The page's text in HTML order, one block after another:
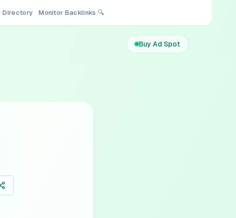
Directory Monitor Backlinks 🔍
Buy Ad Spot